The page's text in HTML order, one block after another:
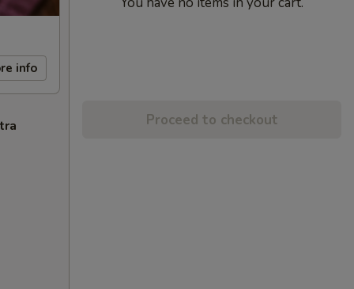
info
Proceed to checkout